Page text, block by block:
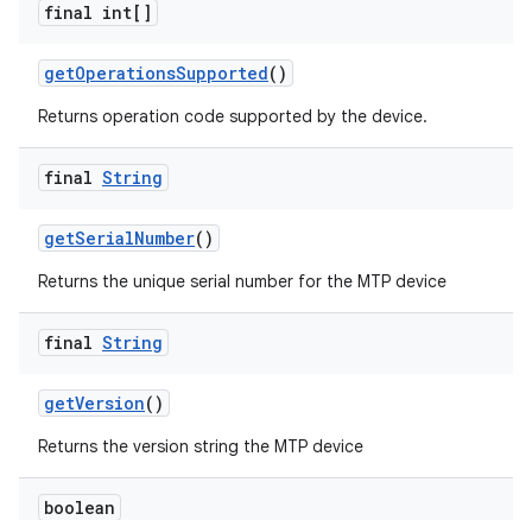
final int[]
getOperationsSupported()
Returns operation code supported by the device.
final String
getSerialNumber()
Returns the unique serial number for the MTP device
final String
getVersion()
Returns the version string the MTP device
boolean